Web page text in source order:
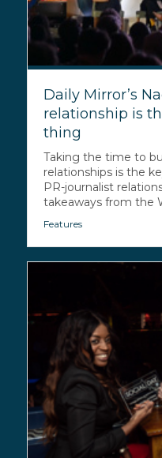
Daily Mirror’s
relationship is
thing
Taking the time to
relationships is the
PR-journalist
takeaways from the
Features